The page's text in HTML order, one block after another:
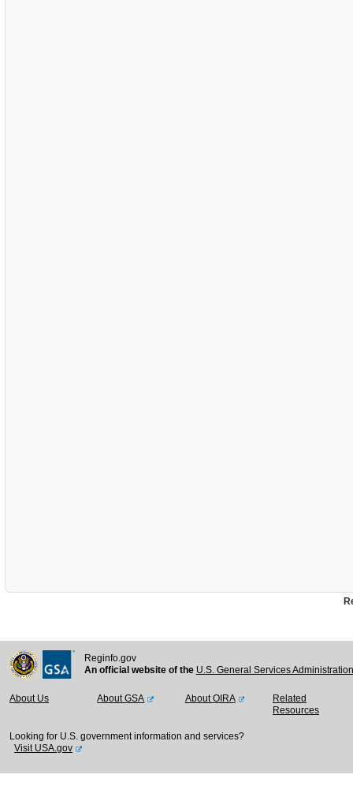
Reginfo.gov
An official website of the U.S. General Services
About Us About GSA About OIRA
Related
Resources
Looking for U.S. government information and services?
Visit USA.gov